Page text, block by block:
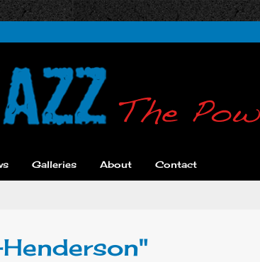
Galleries About Contact